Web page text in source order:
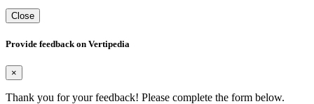
Close
Provide feedback on Vertipedia
×
Thank you for your feedback! Please complete the form below.